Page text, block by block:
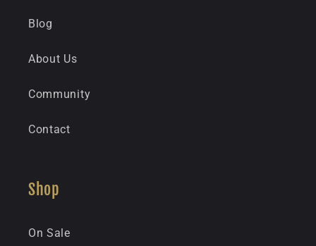
Blog
About Us
Community
Contact
Shop
On Sale